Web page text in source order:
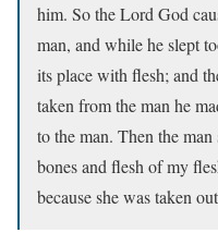
him. So the Lord God
man, and while he slept
its place with flesh; and
taken from the man he
to the man. Then the
bones and flesh of my
because she was taken